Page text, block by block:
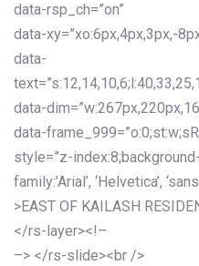
data-rsp_ch=”on”
data-xy=”xo:6px,4px,3px,-
data-
data-
data-
style=”z-
family:’Arial’, ‘Helvetica’,
>EAST OF KAILASH
</rs-layer><!–
–> </rs-slide><br />